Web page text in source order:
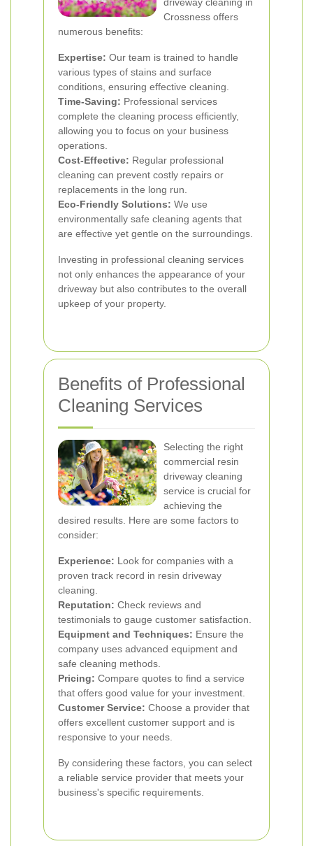
Crossness offers
numerous benefits:
Expertise: Our team is trained to handle
various types of stains and surface
conditions, ensuring effective cleaning.
Time-Saving: Professional services
complete the cleaning process efficiently,
allowing you to focus on your business
operations.
Cost-Effective: Regular professional
cleaning can prevent costly repairs or
replacements in the long run.
Eco-Friendly Solutions: We use
environmentally safe cleaning agents that
are effective yet gentle on the surroundings.
Investing in professional cleaning services
not only enhances the appearance of your
driveway but also contributes to the overall
upkeep of your property.
Benefits of Professional
Cleaning Services
Selecting the right
commercial resin
driveway cleaning
service is crucial for
achieving the
desired results. Here are some factors to
consider:
Experience: Look for companies with a
proven track record in resin driveway
cleaning.
Reputation: Check reviews and
testimonials to gauge customer satisfaction.
Equipment and Techniques: Ensure the
company uses advanced equipment and
safe cleaning methods.
Pricing: Compare quotes to find a service
that offers good value for your investment.
Customer Service: Choose a provider that
offers excellent customer support and is
responsive to your needs.
By considering these factors, you can select
a reliable service provider that meets your
business's specific requirements.